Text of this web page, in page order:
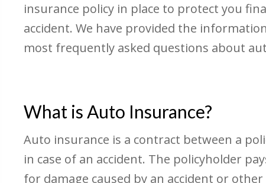
insurance policy in place to protect you
accident. We have provided the
most frequently asked questions about
What is Auto Insurance?
Auto insurance is a contract between a
in case of an accident. The policyholder
for damage caused by an accident or